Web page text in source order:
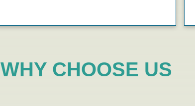
WHY CHOOSE US